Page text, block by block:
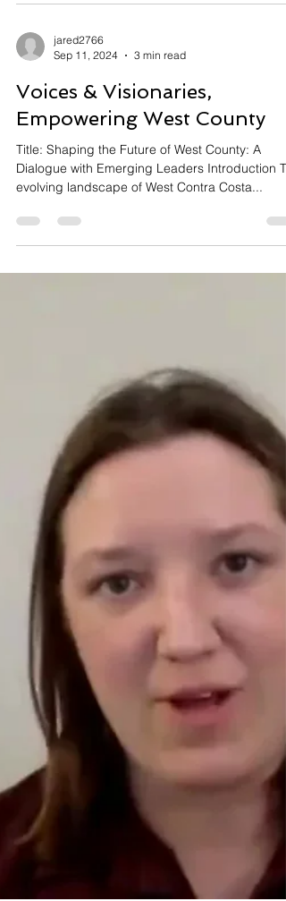
Sep 11, 2024
3 min read
Voices & Visionaries,
Empowering West County
Title: Shaping the Future of West County: A
evolving landscape of West Contra Costa...